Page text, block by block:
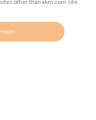
other than akm.com site.